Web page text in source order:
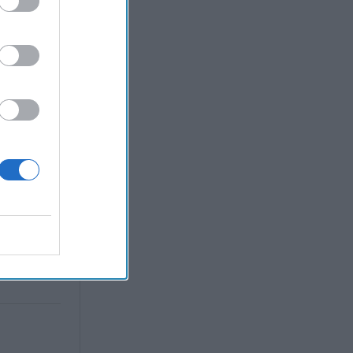
been
help in
also
to
any